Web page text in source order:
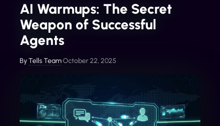
AI Warmups: The Secret
Weapon of Successful
Agents
ByTells Team•October 22, 2025